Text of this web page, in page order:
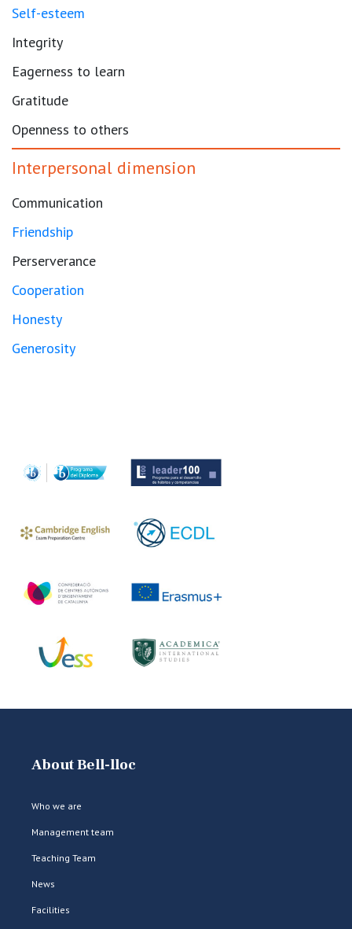
Self-esteem
Integrity
Eagerness to learn
Gratitude
Openness to others
Interpersonal dimension
Communication
Friendship
Perserverance
Cooperation
Honesty
Generosity
About Bell-lloc
Who we are
Management team
Teaching Team
News
Facilities